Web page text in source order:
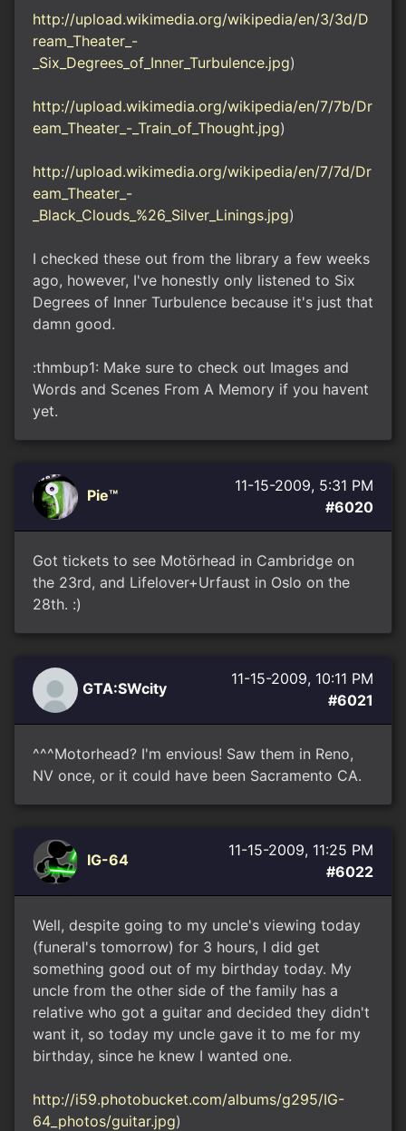
http://upload.wikimedia.org/wikipedia/en/3/3d/D
ream_Theater_-
_Six_Degrees_of_Inner_Turbulence.jpg)
http://upload.wikimedia.org/wikipedia/en/7/7b/Dr
eam_Theater_-_Train_of_Thought.jpg)
http://upload.wikimedia.org/wikipedia/en/7/7d/Dr
eam_Theater_-
_Black_Clouds_%26_Silver_Linings.jpg)
I checked these out from the library a few weeks
ago, however, I've honestly only listened to Six
Degrees of Inner Turbulence because it's just that
damn good.
:thmbup1: Make sure to check out Images and
Words and Scenes From A Memory if you havent
yet.
Pie™
11-15-2009, 5:31 PM
#6020
Got tickets to see Motörhead in Cambridge on
the 23rd, and Lifelover+Urfaust in Oslo on the
28th. :)
GTA:SWcity
11-15-2009, 10:11 PM
#6021
^^^Motorhead? I'm envious! Saw them in Reno,
NV once, or it could have been Sacramento CA.
IG-64
11-15-2009, 11:25 PM
#6022
Well, despite going to my uncle's viewing today
(funeral's tomorrow) for 3 hours, I did get
something good out of my birthday today. My
uncle from the other side of the family has a
relative who got a guitar and decided they didn't
want it, so today my uncle gave it to me for my
birthday, since he knew I wanted one.
http://i59.photobucket.com/albums/g295/IG-
64_photos/guitar.jpg)